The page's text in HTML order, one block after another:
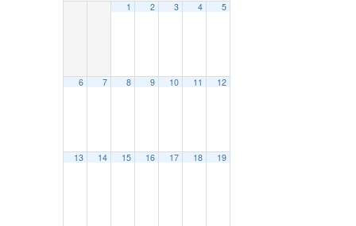
1 2 3 4 5
6 7 8 9 10 11 12
13 14 15 16 17 18 19